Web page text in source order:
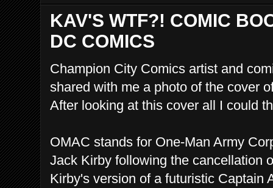
KAV'S WTF?! COMIC
DC COMICS
Champion City Comics artist and
shared with me a photo of the cover
After looking at this cover all I could
OMAC stands for One-Man Army
Jack Kirby following the cancellation
Kirby's version of a futuristic Captain